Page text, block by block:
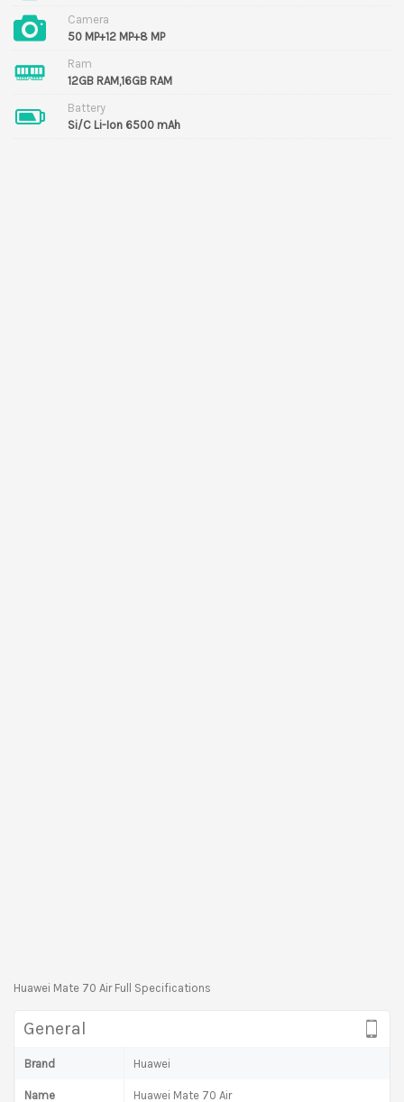
Camera
50 MP+12 MP+8 MP
Ram
12GB RAM,16GB RAM
Battery
Si/C Li-Ion 6500 mAh
Huawei Mate 70 Air Full Specifications
General
Brand Huawei
Name Huawei Mate 70 Air